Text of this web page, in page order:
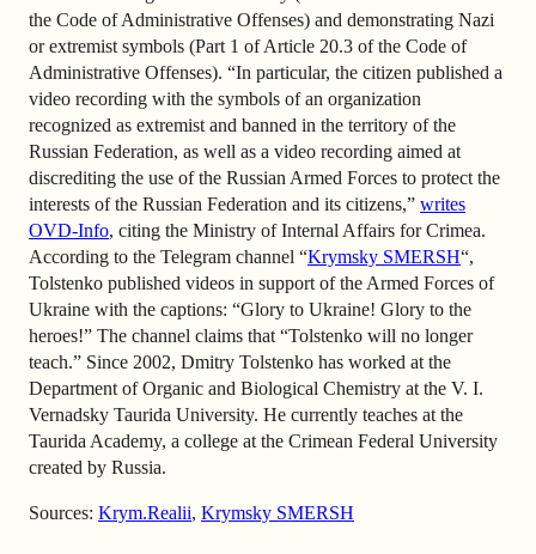
the Code of Administrative Offenses) and demonstrating Nazi
or extremist symbols (Part 1 of Article 20.3 of the Code of
Administrative Offenses). “In particular, the citizen published a
video recording with the symbols of an organization
recognized as extremist and banned in the territory of the
Russian Federation, as well as a video recording aimed at
discrediting the use of the Russian Armed Forces to protect the
interests of the Russian Federation and its citizens,” writes
OVD-Info, citing the Ministry of Internal Affairs for Crimea.
According to the Telegram channel “Krymsky SMERSH“,
Tolstenko published videos in support of the Armed Forces of
Ukraine with the captions: “Glory to Ukraine! Glory to the
heroes!” The channel claims that “Tolstenko will no longer
teach.” Since 2002, Dmitry Tolstenko has worked at the
Department of Organic and Biological Chemistry at the V. I.
Vernadsky Taurida University. He currently teaches at the
Taurida Academy, a college at the Crimean Federal University
created by Russia.
Sources: Krym.Realii, Krymsky SMERSH